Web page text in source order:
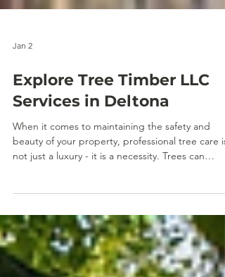
Explore Tree Timber LLC
When it comes to maintaining the safety and
not just a luxury - it is a necessity. Trees can
enhance your landscape, increase property value,
and provide shade and privacy. However, without
proper care, they can also pose serious risks. I